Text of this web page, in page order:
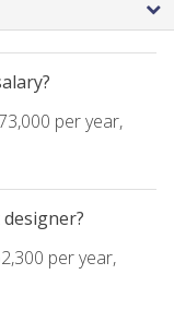
per year,
per year,